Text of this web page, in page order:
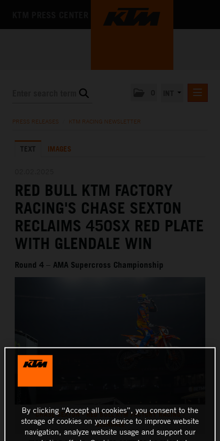
KTM X-BOW
MEDIA
THE COMPANY
PRESS RELEASES KTM RACING NEWSLETTER
TEXT IMAGES
RED BULL KTM FACTORY
RACING'S CHASE SEXTON
RECLAIMS 450SX RED PLATE
WITH GLENDALE WIN
Round 4 – AMA Supercross Championship
CHASE SEXTON - RED BULL KTM FACTORY RACING -
GLENDALE
By clicking “Accept all cookies”, you consent to the
storage of cookies on your device to improve website
navigation, analyze website usage and support our